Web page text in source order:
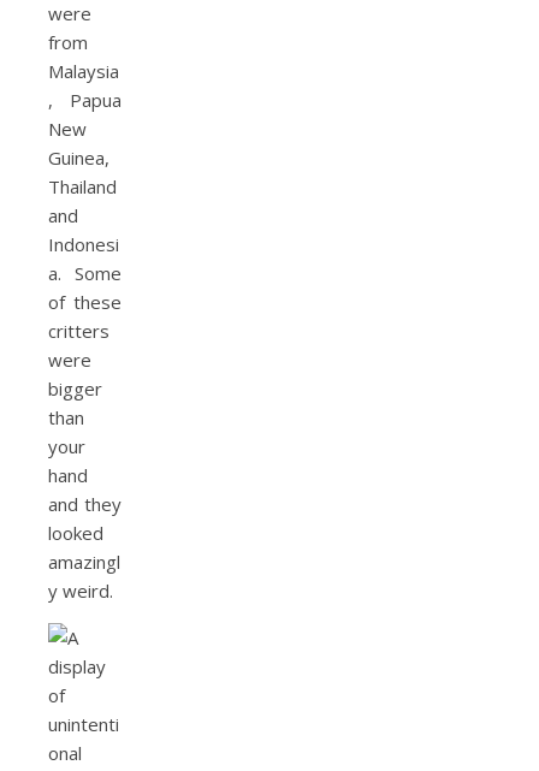
were
from
Malaysia
, Papua
New
Guinea,
Thailand
and
Indonesi
a. Some
of these
critters
were
bigger
than
your
hand
and they
looked
amazingl
y weird.